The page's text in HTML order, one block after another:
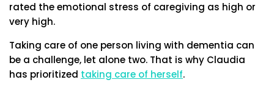
rated the emotional stress of caregiving as high or
very high.
Taking care of one person living with dementia can
be a challenge, let alone two. That is why Claudia
has prioritized taking care of herself.